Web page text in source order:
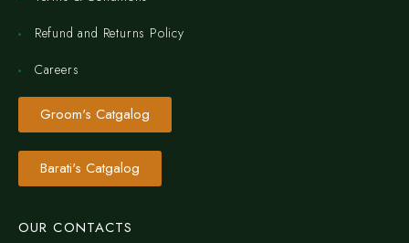
Refund and Returns Policy
Careers
Groom's Catgalog
Barati's Catgalog
OUR CONTACTS